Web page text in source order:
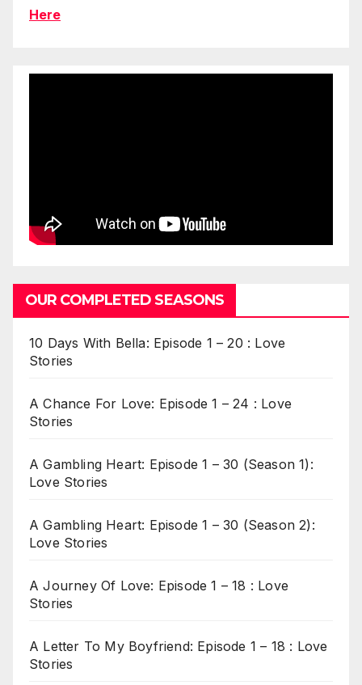
Here
OUR COMPLETED SEASONS
10 Days With Bella: Episode 1 – 20 : Love
Stories
A Chance For Love: Episode 1 – 24 : Love
Stories
A Gambling Heart: Episode 1 – 30 (Season 1):
Love Stories
A Gambling Heart: Episode 1 – 30 (Season 2):
Love Stories
A Journey Of Love: Episode 1 – 18 : Love
Stories
A Letter To My Boyfriend: Episode 1 – 18 : Love
Stories